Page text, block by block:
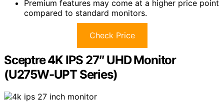
Premium features may come at a higher price point
compared to standard monitors.
Check Price
Sceptre 4K IPS 27″ UHD Monitor
(U275W-UPT Series)